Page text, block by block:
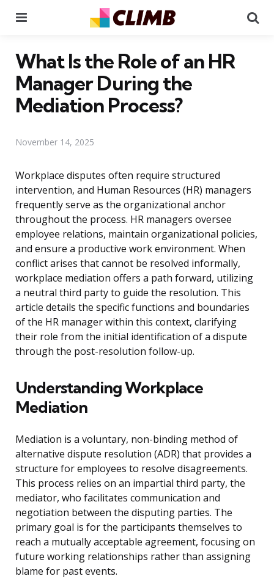
What Is the Role of an HR
Manager During the
Mediation Process?
November 14, 2025
Workplace disputes often require structured
intervention, and Human Resources (HR) managers
frequently serve as the organizational anchor
throughout the process. HR managers oversee
employee relations, maintain organizational policies,
and ensure a productive work environment. When
conflict arises that cannot be resolved informally,
workplace mediation offers a path forward, utilizing
a neutral third party to guide the resolution. This
article details the specific functions and boundaries
of the HR manager within this context, clarifying
their role from the initial identification of a dispute
through the post-resolution follow-up.
Understanding Workplace
Mediation
Mediation is a voluntary, non-binding method of
alternative dispute resolution (ADR) that provides a
structure for employees to resolve disagreements.
This process relies on an impartial third party, the
mediator, who facilitates communication and
negotiation between the disputing parties. The
primary goal is for the participants themselves to
reach a mutually acceptable agreement, focusing on
future working relationships rather than assigning
blame for past events.